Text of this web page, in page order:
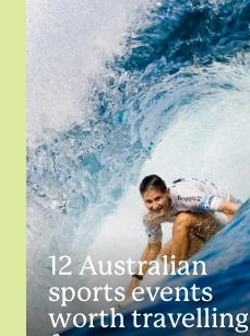
12 Australian
sports events
worth travelling